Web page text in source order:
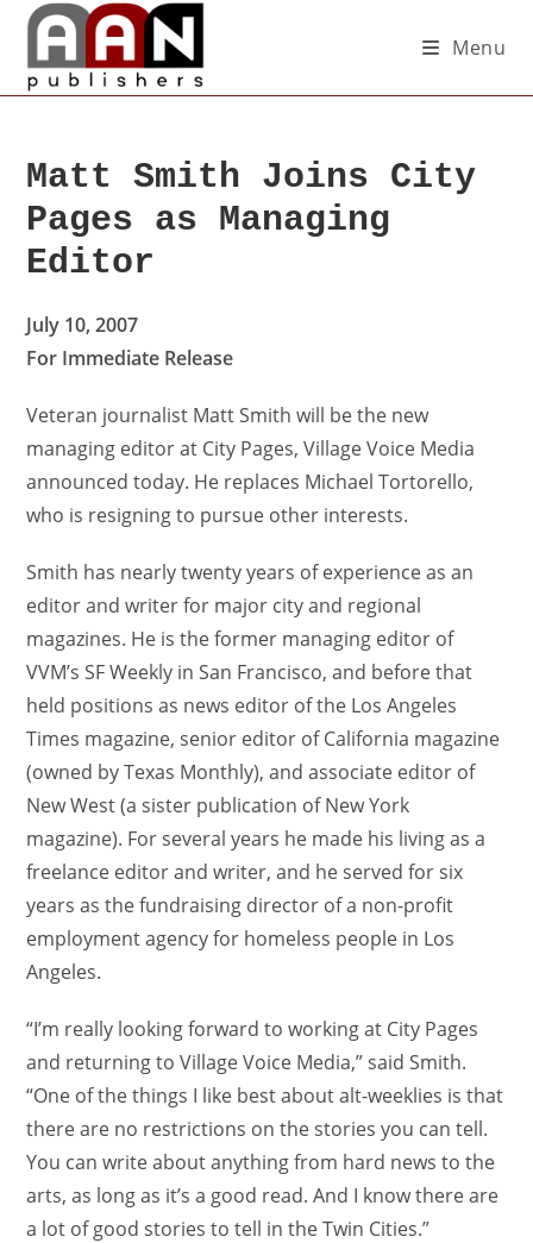
Menu
Matt Smith Joins City
Pages as Managing
Editor
July 10, 2007
For Immediate Release
Veteran journalist Matt Smith will be the new
managing editor at City Pages, Village Voice Media
announced today. He replaces Michael Tortorello,
who is resigning to pursue other interests.
Smith has nearly twenty years of experience as an
editor and writer for major city and regional
magazines. He is the former managing editor of
VVM’s SF Weekly in San Francisco, and before that
held positions as news editor of the Los Angeles
Times magazine, senior editor of California magazine
(owned by Texas Monthly), and associate editor of
New West (a sister publication of New York
magazine). For several years he made his living as a
freelance editor and writer, and he served for six
years as the fundraising director of a non-profit
employment agency for homeless people in Los
Angeles.
“I’m really looking forward to working at City Pages
and returning to Village Voice Media,” said Smith.
“One of the things I like best about alt-weeklies is that
there are no restrictions on the stories you can tell.
You can write about anything from hard news to the
arts, as long as it’s a good read. And I know there are
a lot of good stories to tell in the Twin Cities.”